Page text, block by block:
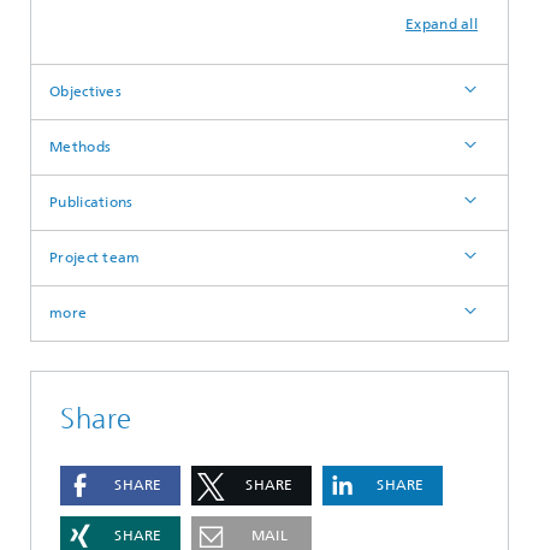
Expand all
Objectives
Methods
Publications
Project team
more
Share
SHARE SHARE SHARE
SHARE MAIL